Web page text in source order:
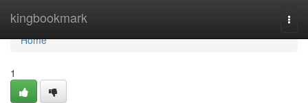
kingbookmark
Home
Home
1